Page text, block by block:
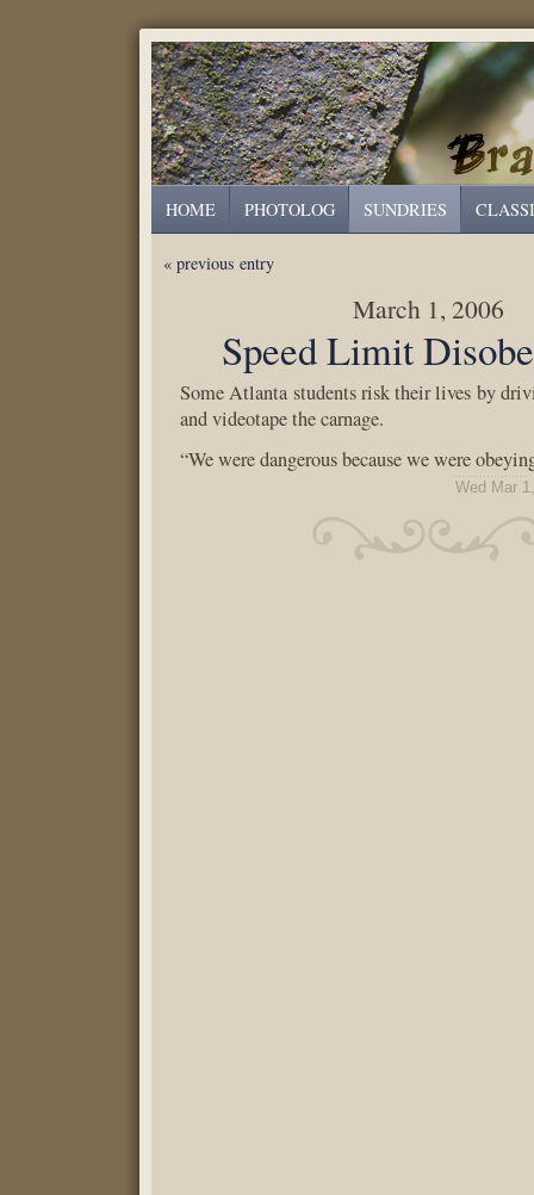
HOME PHOTOLOG SUNDRIES
« previous entry
March 1, 2006
Speed Limit
Some Atlanta students risk their lives by
and videotape the carnage.
“We were dangerous because we were
Wed Mar